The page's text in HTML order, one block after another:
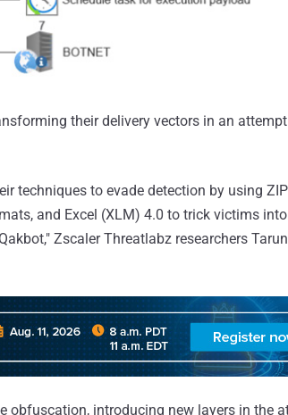
their delivery vectors in an
techniques to evade detection by using
and Excel (XLM) 4.0 to trick victims into
Zscaler Threatlabz researchers
obfuscation, introducing new layers in the